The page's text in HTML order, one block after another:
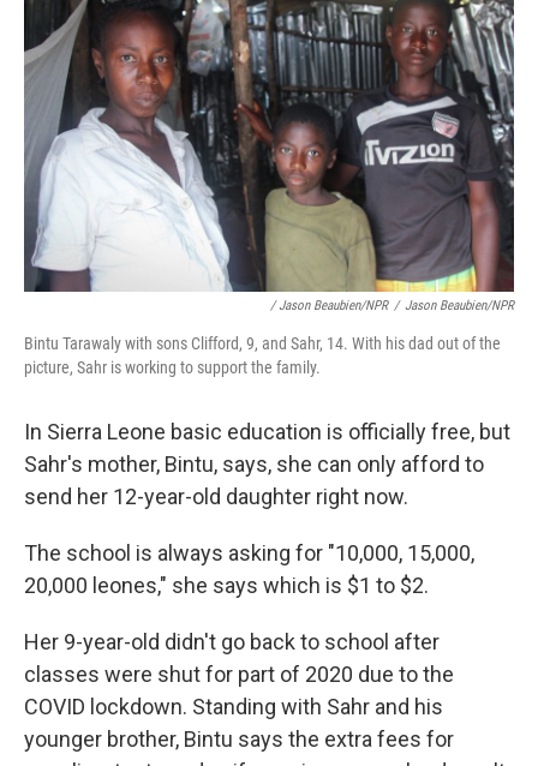
/ Jason Beaubien/NPR / Jason Beaubien/NPR
Bintu Tarawaly with sons Clifford, 9, and Sahr, 14. With his dad out of the
picture, Sahr is working to support the family.
In Sierra Leone basic education is officially free, but
Sahr's mother, Bintu, says, she can only afford to
send her 12-year-old daughter right now.
The school is always asking for "10,000, 15,000,
20,000 leones," she says which is $1 to $2.
Her 9-year-old didn't go back to school after
classes were shut for part of 2020 due to the
COVID lockdown. Standing with Sahr and his
younger brother, Bintu says the extra fees for